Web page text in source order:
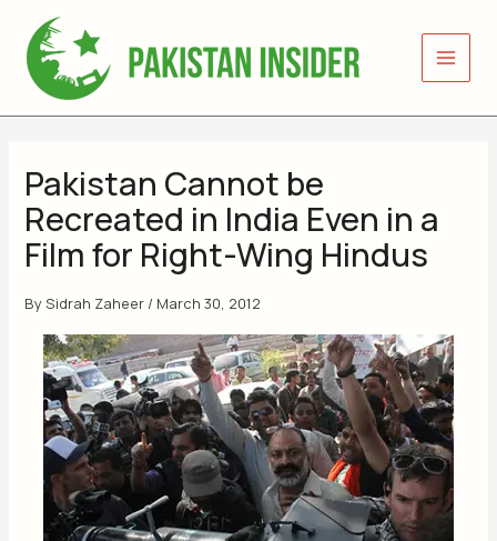
content
Pakistan Cannot be
Recreated in India Even in a
Film for Right-Wing Hindus
BySidrah Zaheer / March 30, 2012